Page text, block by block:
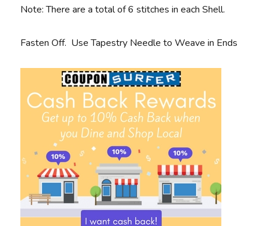
Note: There are a total of 6 stitches in each Shell.
Fasten Off. Use Tapestry Needle to Weave in Ends